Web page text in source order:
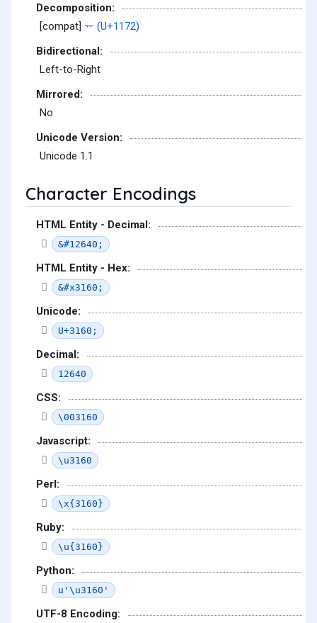
Decomposition:
[compat] ᅲ (U+1172)
Bidirectional:
Left-to-Right
Mirrored:
No
Unicode Version:
Unicode 1.1
Character Encodings
HTML Entity - Decimal:
&#12640;
HTML Entity - Hex:
&#x3160;
Unicode:
U+3160;
Decimal:
12640
CSS:
\003160
Javascript:
\u3160
Perl:
\x{3160}
Ruby:
\u{3160}
Python:
u'\u3160'
UTF-8 Encoding: